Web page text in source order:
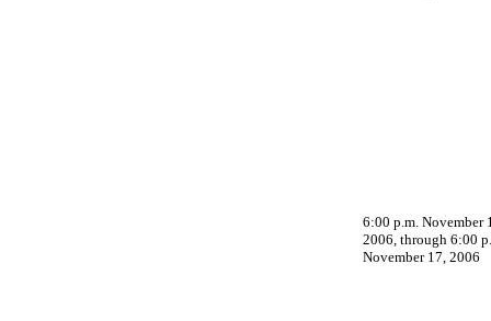
6:00 p.m. November
2006, through 6:00
November 17, 2006